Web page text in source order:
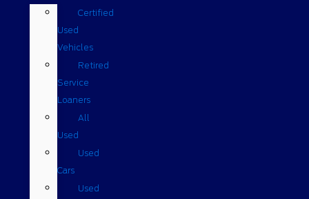
Certified
Used
Vehicles
Retired
Service
Loaners
All
Used
Used
Cars
Used